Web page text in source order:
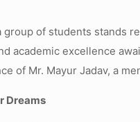
of students stands
academic excellence
of Mr. Mayur Jadav, a
Dreams